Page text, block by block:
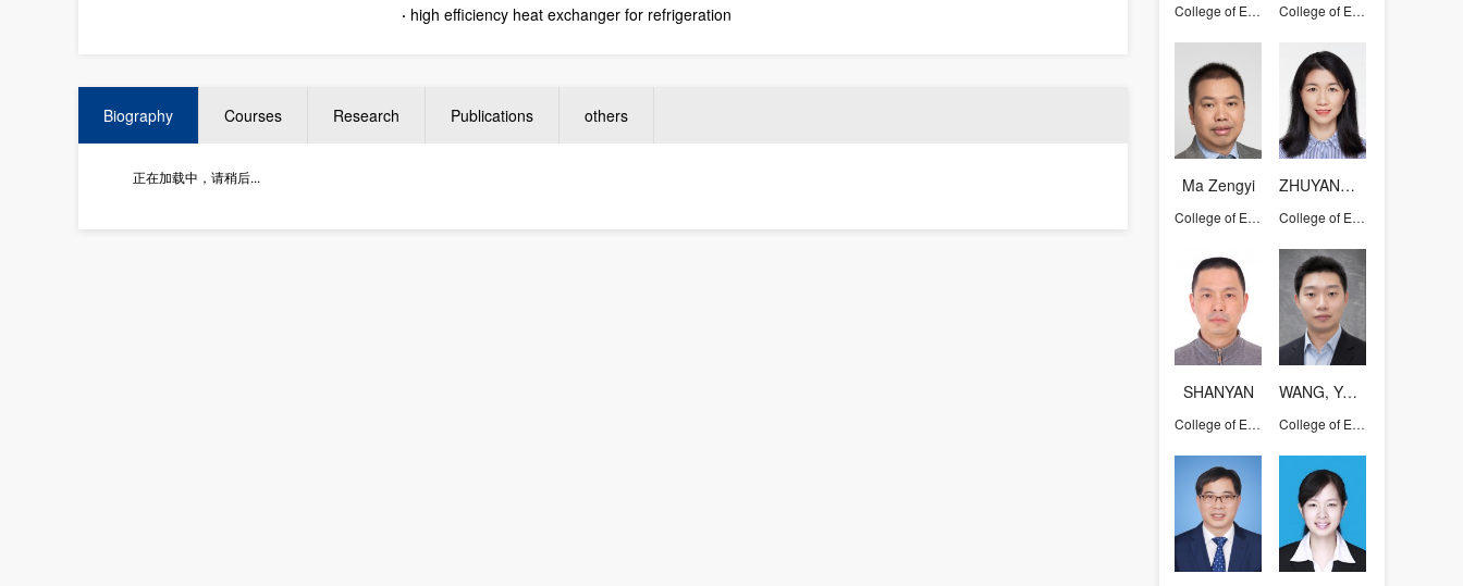
College of Energy Engineering College of Energy Engineering
Ma Zengyi
College of Energy Engineering
ZHUYANQUN
College of Energy Engineering
SHANYAN
College of Energy Engineering
WANG, YAOLIN
College of Energy Engineering
· high efficiency heat exchanger for refrigeration
Biography Courses Research Publications others
正在加载中，请稍后...